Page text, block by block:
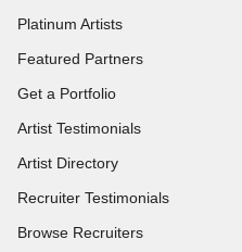
Platinum Artists
Featured Partners
Get a Portfolio
Artist Testimonials
Artist Directory
Recruiter Testimonials
Browse Recruiters